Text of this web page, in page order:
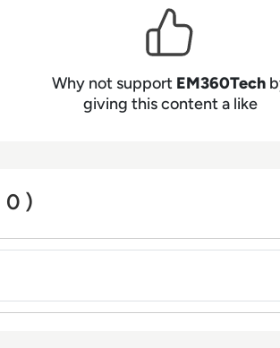
Why not support EM360Tech
giving this content a like
0 )